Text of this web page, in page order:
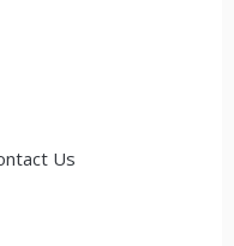
Us